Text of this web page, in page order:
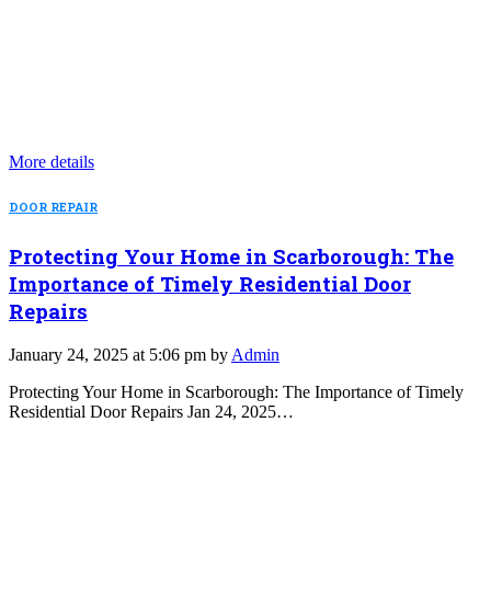
More details
DOOR REPAIR
Protecting Your Home in Scarborough: The
Importance of Timely Residential Door
Repairs
January 24, 2025 at 5:06 pm by Admin
Protecting Your Home in Scarborough: The Importance of Timely
Residential Door Repairs Jan 24, 2025…